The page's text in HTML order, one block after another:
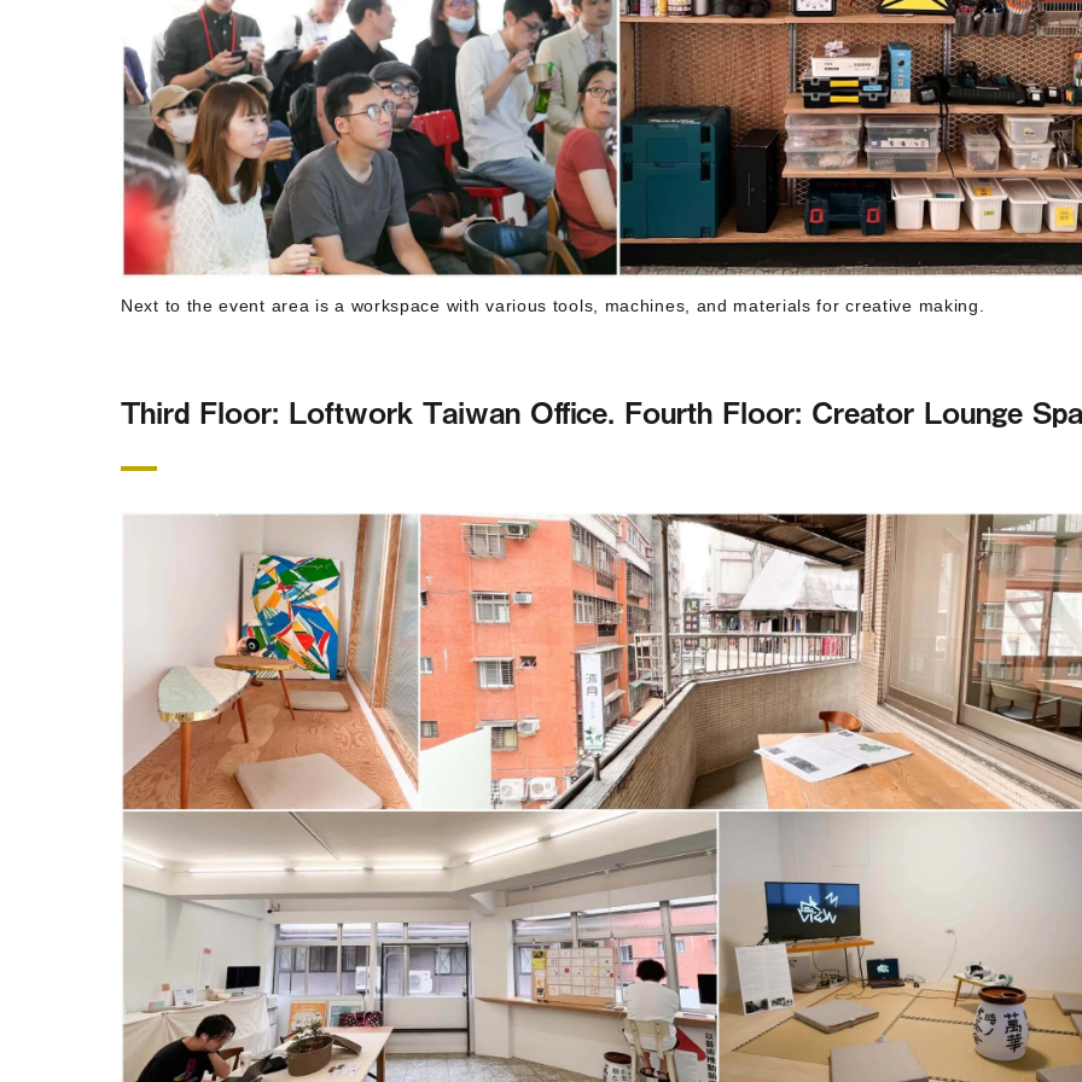
Next to the event area is a workspace with various tools, machines, and materials for creative making.
Third Floor: Loftwork Taiwan Office. Fourth Floor: Creator Lounge